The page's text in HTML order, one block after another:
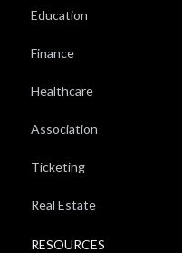
Education
Finance
Healthcare
Association
Ticketing
Real Estate
RESOURCES